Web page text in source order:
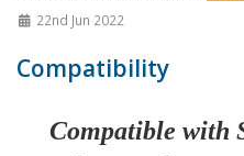
22nd Jun 2022
Compatibility
Compatible with